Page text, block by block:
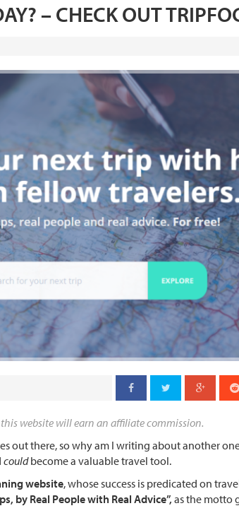
– CHECK OUT
website will earn an affiliate commission.
out there, so why am I writing about another
couldbecome a valuable travel tool.
website, whose success is predicated on
by Real People with Real Advice”, as the motto